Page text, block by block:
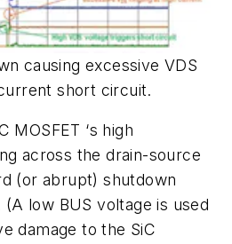
causing excessive VDS
short circuit.
MOSFET ‘s high
across the drain-source
(or abrupt) shutdown
low BUS voltage is used
damage to the SiC